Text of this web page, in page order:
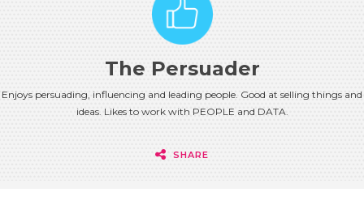
The Persuader
Enjoys persuading, influencing and leading people. Good at selling things and
ideas. Likes to work with PEOPLE and DATA.
SHARE